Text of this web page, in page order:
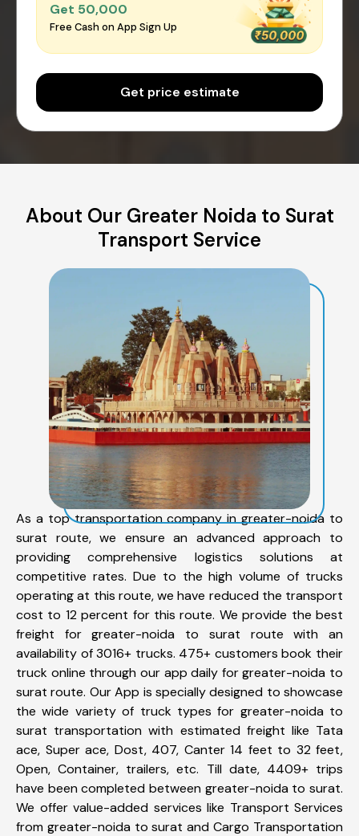
Get ₹50,000
Free Cash on App Sign Up
Get price estimate
About Our Greater Noida to Surat
Transport Service
As a top transportation company in greater-noida to
surat route, we ensure an advanced approach to
providing comprehensive logistics solutions at
competitive rates. Due to the high volume of trucks
operating at this route, we have reduced the transport
cost to 12 percent for this route. We provide the best
freight for greater-noida to surat route with an
availability of 3016+ trucks. 475+ customers book their
truck online through our app daily for greater-noida to
surat route. Our App is specially designed to showcase
the wide variety of truck types for greater-noida to
surat transportation with estimated freight like Tata
ace, Super ace, Dost, 407, Canter 14 feet to 32 feet,
Open, Container, trailers, etc. Till date, 4409+ trips
have been completed between greater-noida to surat.
We offer value-added services like Transport Services
from greater-noida to surat and Cargo Transportation